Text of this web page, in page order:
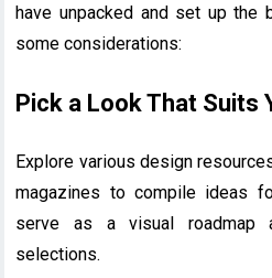
have unpacked and set up the
some considerations:
Pick a Look That Suits
Explore various design
magazines to compile ideas
serve as a visual roadmap
selections.